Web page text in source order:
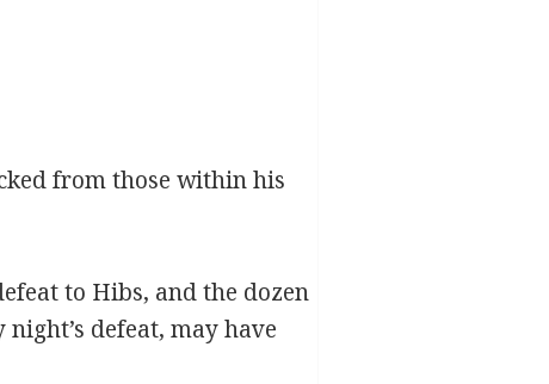
from those within his
to Hibs, and the dozen
defeat, may have